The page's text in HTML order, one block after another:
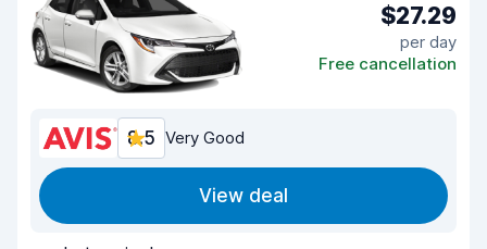
$27.29
per day
Free cancellation
8.5 Very Good
View deal